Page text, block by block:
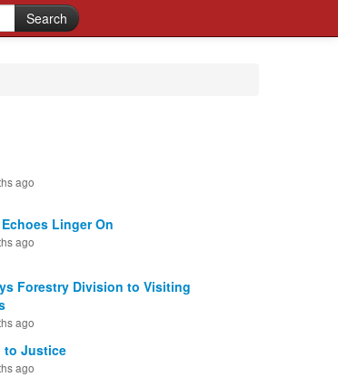
ago
Linger On
ago
Forestry Division to Visiting
ago
to Justice
ago